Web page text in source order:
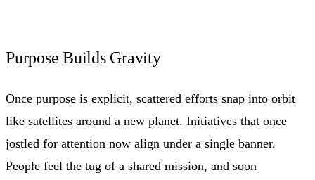
Purpose Builds Gravity
Once purpose is explicit, scattered efforts snap into orbit
like satellites around a new planet. Initiatives that once
jostled for attention now align under a single banner.
People feel the tug of a shared mission, and soon